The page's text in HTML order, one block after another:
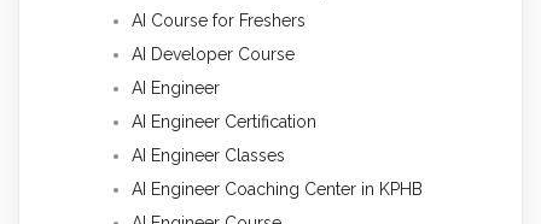
AI Course for Freshers
AI Developer Course
AI Engineer
AI Engineer Certification
AI Engineer Classes
AI Engineer Coaching Center in KPHB